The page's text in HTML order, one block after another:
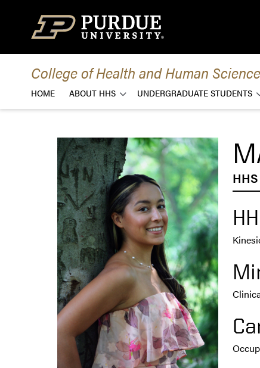
College of Health and Human
HOME ABOUT HHS UNDERGRADUATE STUDENTS